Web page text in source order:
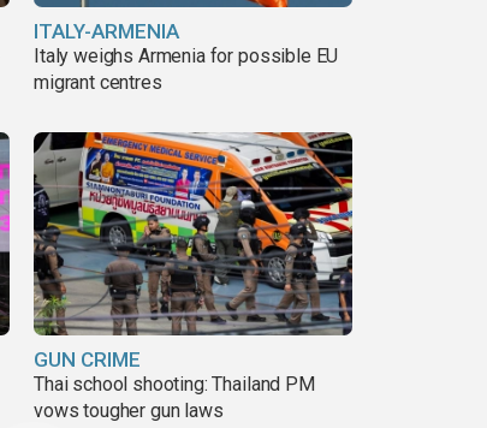
ITALY-ARMENIA
Italy weighs Armenia for possible EU
migrant centres
GUN CRIME
Thai school shooting: Thailand PM
vows tougher gun laws